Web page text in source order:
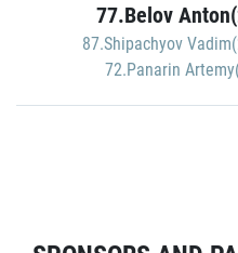
77.Belov
87.Shipachyov
72.Panarin